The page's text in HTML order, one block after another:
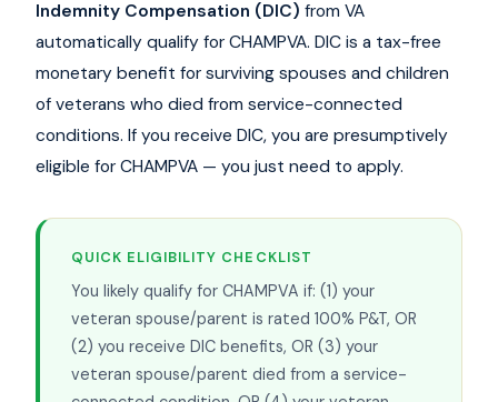
Indemnity Compensation (DIC) from VA
automatically qualify for CHAMPVA. DIC is a tax-free
monetary benefit for surviving spouses and children
of veterans who died from service-connected
conditions. If you receive DIC, you are presumptively
eligible for CHAMPVA — you just need to apply.
QUICK ELIGIBILITY CHECKLIST
You likely qualify for CHAMPVA if: (1) your
veteran spouse/parent is rated 100% P&T, OR
(2) you receive DIC benefits, OR (3) your
veteran spouse/parent died from a service-